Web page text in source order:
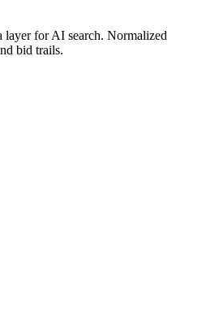
layer for AI search. Normalized
bid trails.